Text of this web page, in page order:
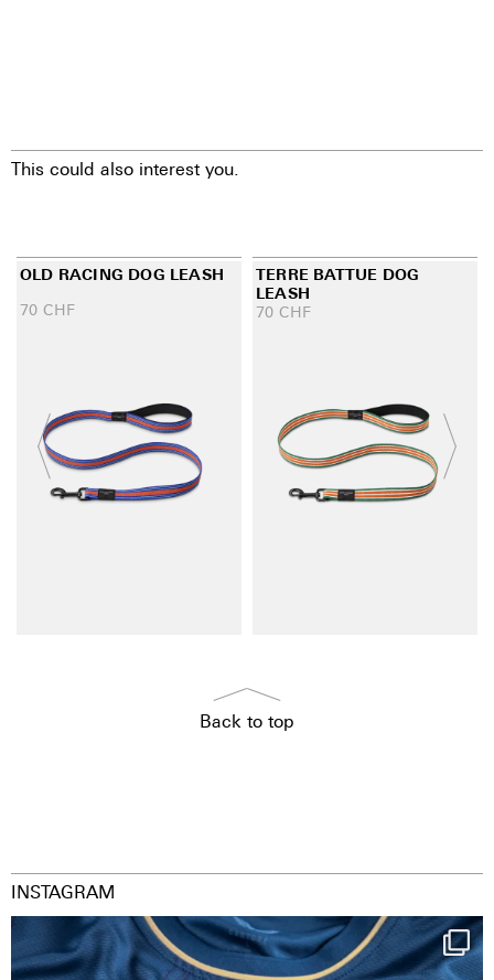
This could also interest you.
OLD RACING DOG LEASH
70 CHF
TERRE BATTUE DOG
LEASH
70 CHF
Back to top
INSTAGRAM
Happy Birthday FCZ
130 years filled ...